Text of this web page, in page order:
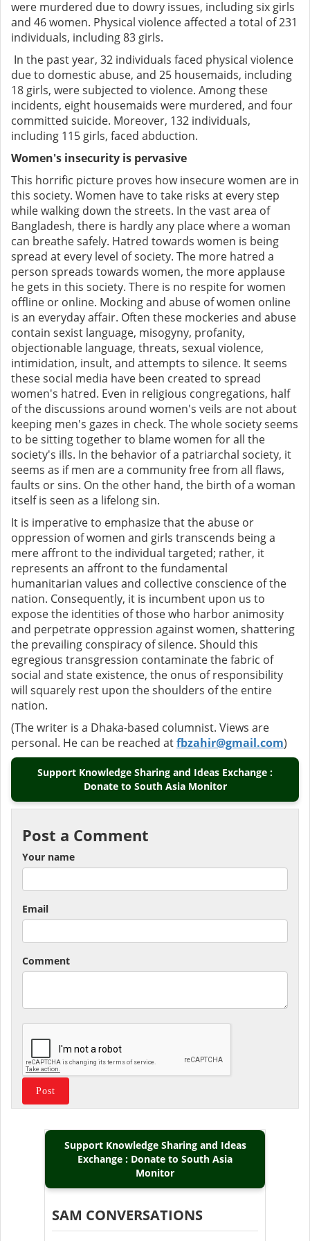
were murdered due to dowry issues, including six girls
and 46 women. Physical violence affected a total of 231
individuals, including 83 girls.
In the past year, 32 individuals faced physical violence
due to domestic abuse, and 25 housemaids, including
18 girls, were subjected to violence. Among these
incidents, eight housemaids were murdered, and four
committed suicide. Moreover, 132 individuals,
including 115 girls, faced abduction.
Women's insecurity is pervasive
This horrific picture proves how insecure women are in
this society. Women have to take risks at every step
while walking down the streets. In the vast area of
Bangladesh, there is hardly any place where a woman
can breathe safely. Hatred towards women is being
spread at every level of society. The more hatred a
person spreads towards women, the more applause
he gets in this society. There is no respite for women
offline or online. Mocking and abuse of women online
is an everyday affair. Often these mockeries and abuse
contain sexist language, misogyny, profanity,
objectionable language, threats, sexual violence,
intimidation, insult, and attempts to silence. It seems
these social media have been created to spread
women's hatred. Even in religious congregations, half
of the discussions around women's veils are not about
keeping men's gazes in check. The whole society seems
to be sitting together to blame women for all the
society's ills. In the behavior of a patriarchal society, it
seems as if men are a community free from all flaws,
faults or sins. On the other hand, the birth of a woman
itself is seen as a lifelong sin.
It is imperative to emphasize that the abuse or
oppression of women and girls transcends being a
mere affront to the individual targeted; rather, it
represents an affront to the fundamental
humanitarian values and collective conscience of the
nation. Consequently, it is incumbent upon us to
expose the identities of those who harbor animosity
and perpetrate oppression against women, shattering
the prevailing conspiracy of silence. Should this
egregious transgression contaminate the fabric of
social and state existence, the onus of responsibility
will squarely rest upon the shoulders of the entire
nation.
(The writer is a Dhaka-based columnist. Views are
personal. He can be reached atfbzahir@gmail.com)
Support Knowledge Sharing and Ideas Exchange :
Donate to South Asia Monitor
Post a Comment
Your name
Email
Comment
Support Knowledge Sharing and Ideas
Exchange : Donate to South Asia
Monitor
SAM CONVERSATIONS